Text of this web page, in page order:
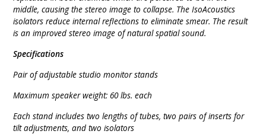
middle, causing the stereo image to collapse. The IsoAcoustics
isolators reduce internal reflections to eliminate smear. The result
is an improved stereo image of natural spatial sound.
Specifications
Pair of adjustable studio monitor stands
Maximum speaker weight: 60 lbs. each
Each stand includes two lengths of tubes, two pairs of inserts for
tilt adjustments, and two isolators